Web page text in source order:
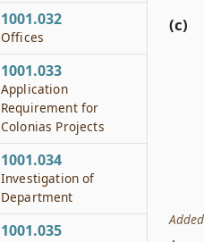
(c)
1001.032
Offices
1001.033
Application
Requirement for
Colonias Projects
1001.034
Investigation of
Department
1001.035